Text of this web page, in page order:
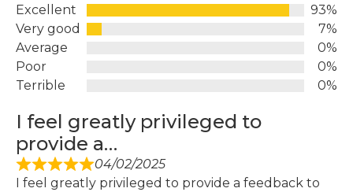
Excellent
93%
Very good
7%
Average
0%
Poor
0%
Terrible
0%
I feel greatly privileged to
provide a…
04/02/2025
I feel greatly privileged to provide a feedback to